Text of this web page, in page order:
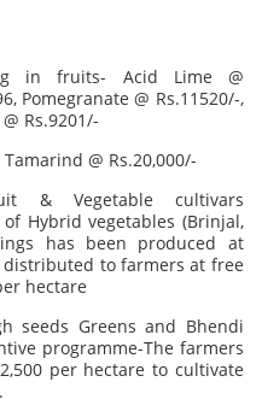
in fruits- Acid Lime @
Pomegranate @ Rs.11520/-,
Rs.9201/-
@ Rs.20,000/-
& Vegetable cultivars
Hybrid vegetables (Brinjal,
has been produced at
to farmers at free
hectare
seeds Greens and Bhendi
programme-The farmers
per hectare to cultivate